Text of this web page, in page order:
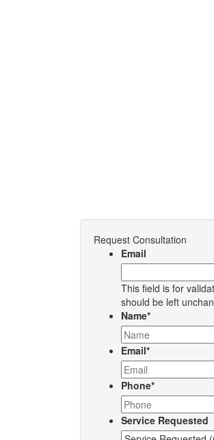
Request Consultation
Email
This field is for
should be left
Name*
Email*
Phone*
Service Requested